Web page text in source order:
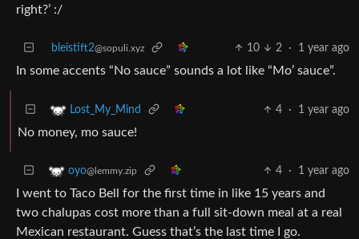
right?’ :/
bleistift2@sopuli.xyz 10 2 · 1 year ago
In some accents “No sauce” sounds a lot like “Mo’ sauce”.
Lost_My_Mind 4 · 1 year ago
No money, mo sauce!
oyo@lemmy.zip 4 · 1 year ago
I went to Taco Bell for the first time in like 15 years and
two chalupas cost more than a full sit-down meal at a real
Mexican restaurant. Guess that’s the last time I go.